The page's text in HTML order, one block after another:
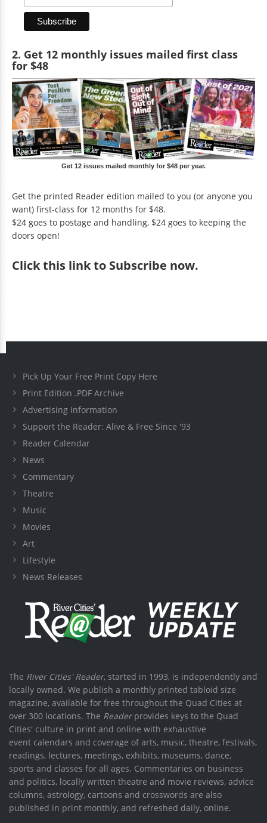
2. Get 12 monthly issues mailed first class
for $48
Get 12 issues mailed monthly for $48 per year.
Get the printed Reader edition mailed to you (or anyone you
want) first-class for 12 months for $48.
$24 goes to postage and handling, $24 goes to keeping the
doors open!
Clickthis link to Subscribe now.
Pick Up Your Free Print Copy Here
Print Edition .PDF Archive
Advertising Information
Support the Reader: Alive & Free Since '93
Reader Calendar
News
Commentary
Theatre
Music
Movies
Art
Lifestyle
News Releases
The River Cities' Reader, started in 1993, is independently and
locally owned. We publish a monthly printed tabloid size
magazine, available for free throughout the Quad Cities at
over 300 locations. The Readerprovides keys to the Quad
Cities' culture in print and online with exhaustive
event calendars and coverage of arts, music, theatre, festivals,
readings, lectures, meetings, exhibits, museums, dance,
sports and classes for all ages. Commentaries on business
and politics, locally written theatre and movie reviews, advice
columns, astrology, cartoons and crosswords are also
published in print monthly, and refreshed daily, online.